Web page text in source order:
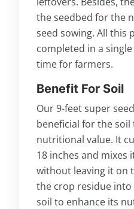
the seedbed for the
seed sowing. All this
completed in a
time for farmers.
Benefit For Soil
Our 9-feet super
beneficial for the soil
nutritional value. It
18 inches and
without leaving it on
the crop residue
soil to enhance its